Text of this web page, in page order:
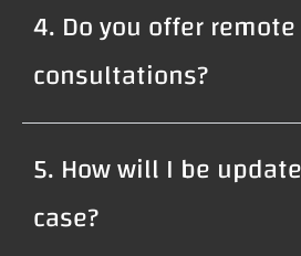
4. Do you offer remote
consultations?
5. How will I be
case?